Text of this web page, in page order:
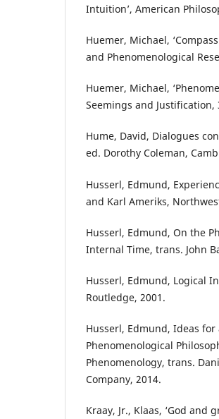
Intuition’, American
Huemer, Michael,
and Phenomenological
Huemer, Michael,
Seemings and Justification,
Hume, David, Dialogues
ed. Dorothy Coleman,
Husserl, Edmund,
and Karl Ameriks,
Husserl, Edmund, On the
Internal Time, trans. John
Husserl, Edmund, Logical
Routledge, 2001.
Husserl, Edmund, Ideas
Phenomenological
Phenomenology, trans.
Company, 2014.
Kraay, Jr., Klaas, ‘God and